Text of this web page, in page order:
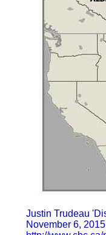
Justin Trudeau
November 6, 2015